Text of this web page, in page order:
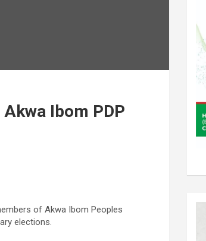
Ibom PDP
of Akwa Ibom Peoples
elections.